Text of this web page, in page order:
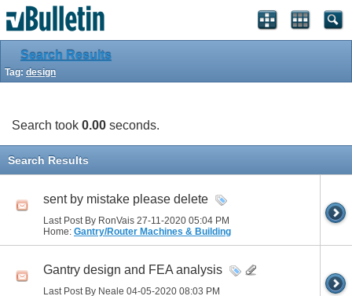
Search Results
Tag: design
Search took 0.00 seconds.
Search Results
sent by mistake please delete
Last Post By RonVais 27-11-2020 05:04 PM
Home: Gantry/Router Machines & Building
Gantry design and FEA analysis
Last Post By Neale 04-05-2020 08:03 PM